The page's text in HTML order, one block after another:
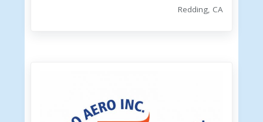
Redding, CA